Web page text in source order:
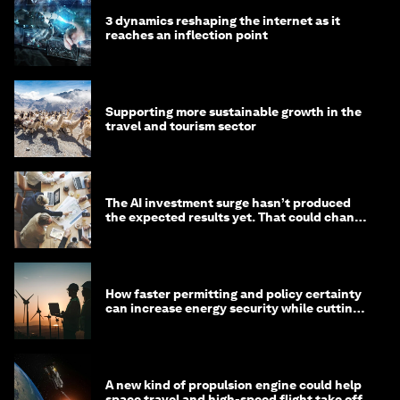
3 dynamics reshaping the internet as it
reaches an inflection point
Supporting more sustainable growth in the
travel and tourism sector
The AI investment surge hasn’t produced
the expected results yet. That could change
How faster permitting and policy certainty
can increase energy security while cutting
A new kind of propulsion engine could help